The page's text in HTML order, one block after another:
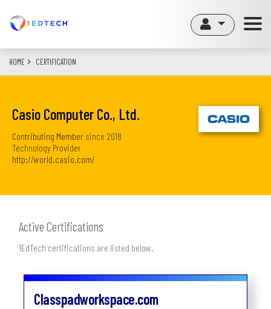
content
HOME CERTIFICATION
Casio Computer Co., Ltd.
Contributing Member since 2018
Technology Provider
http://world.casio.com/
Active Certifications
1EdTech certifications are listed below.
Classpadworkspace.com